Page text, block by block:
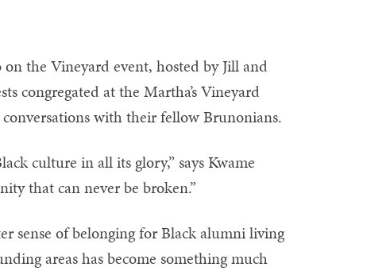
the Vineyard event, hosted by Jill and
congregated at the Martha’s Vineyard
with their fellow Brunonians.
culture in all its glory,” says Kwame
that can never be broken.”
sense of belonging for Black alumni living
areas has become something much